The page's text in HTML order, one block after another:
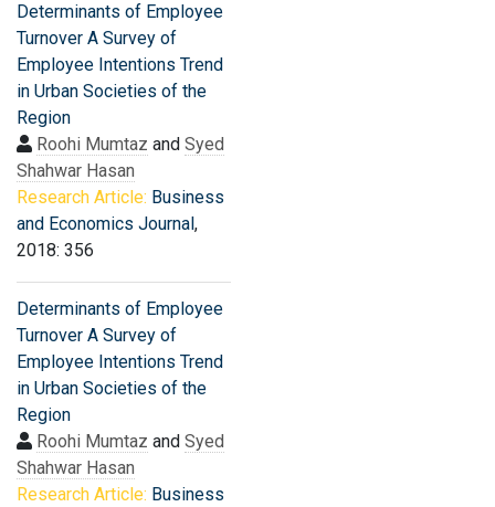
Determinants of Employee
Turnover A Survey of
Employee Intentions Trend
in Urban Societies of the
Region
Roohi Mumtaz and Syed
Shahwar Hasan
Research Article: Business
and Economics Journal,
2018: 356
Determinants of Employee
Turnover A Survey of
Employee Intentions Trend
in Urban Societies of the
Region
Roohi Mumtaz and Syed
Shahwar Hasan
Research Article: Business